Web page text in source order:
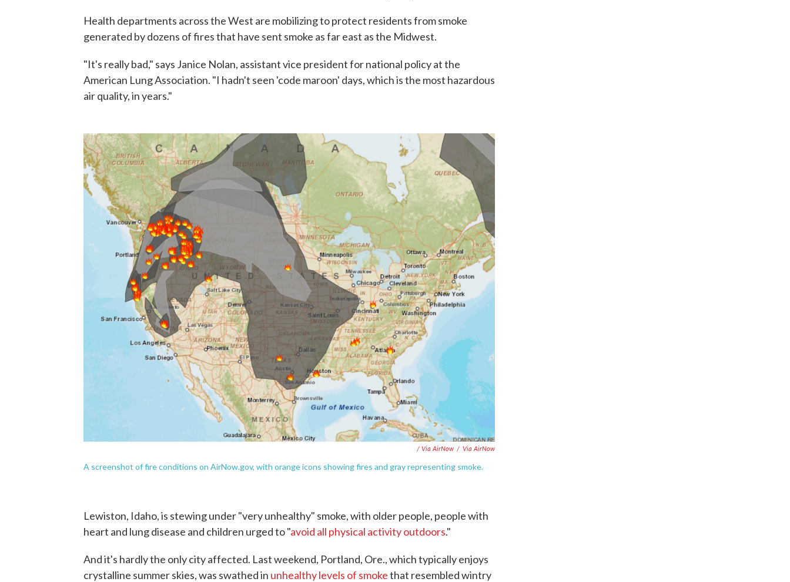
Health departments across the West are mobilizing to protect residents from smoke
generated by dozens of fires that have sent smoke as far east as the Midwest.
"It's really bad," says Janice Nolan, assistant vice president for national policy at the
American Lung Association. "I hadn't seen 'code maroon' days, which is the most hazardous
air quality, in years."
/ Via AirNow / Via AirNow
A screenshot of fire conditions on AirNow.gov, with orange icons showing fires and gray representing smoke.
Lewiston, Idaho, is stewing under "very unhealthy" smoke, with older people, people with
heart and lung disease and children urged to "avoid all physical activity outdoors."
And it's hardly the only city affected. Last weekend, Portland, Ore., which typically enjoys
crystalline summer skies, was swathed in unhealthy levels of smokethat resembled wintry